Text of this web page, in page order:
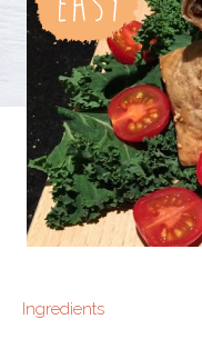
Ingredients